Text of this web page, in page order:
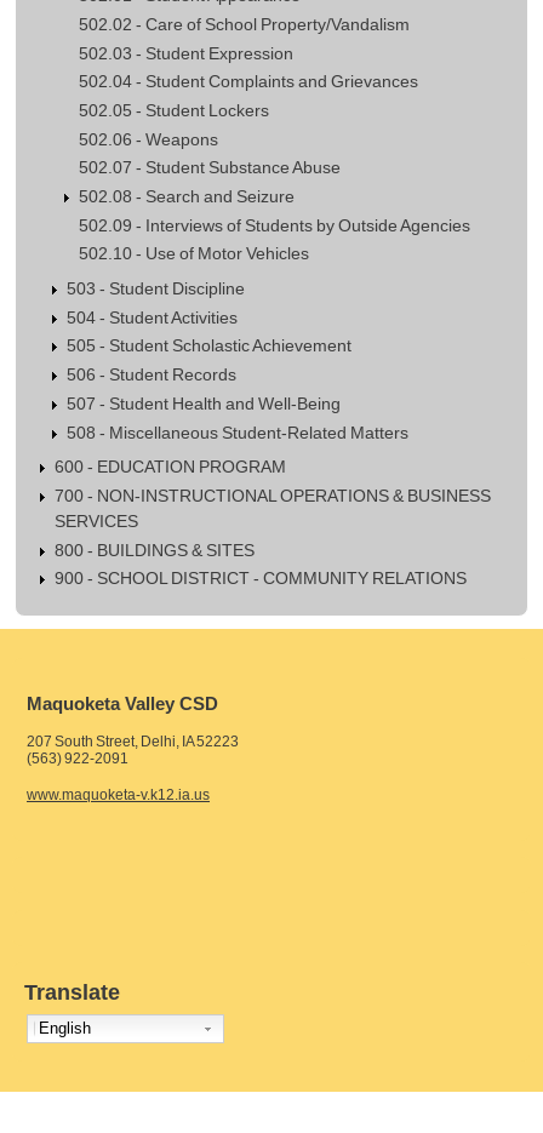
502.02 - Care of School Property/Vandalism
502.03 - Student Expression
502.04 - Student Complaints and Grievances
502.05 - Student Lockers
502.06 - Weapons
502.07 - Student Substance Abuse
502.08 - Search and Seizure
502.09 - Interviews of Students by Outside Agencies
502.10 - Use of Motor Vehicles
503 - Student Discipline
504 - Student Activities
505 - Student Scholastic Achievement
506 - Student Records
507 - Student Health and Well-Being
508 - Miscellaneous Student-Related Matters
600 - EDUCATION PROGRAM
700 - NON-INSTRUCTIONAL OPERATIONS & BUSINESS
SERVICES
800 - BUILDINGS & SITES
900 - SCHOOL DISTRICT - COMMUNITY RELATIONS
Maquoketa Valley CSD
207 South Street, Delhi, IA 52223
(563) 922-2091
www.maquoketa-v.k12.ia.us
Translate
English